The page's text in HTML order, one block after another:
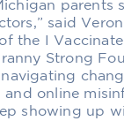
parents
said
the I
Strong
online
showing up